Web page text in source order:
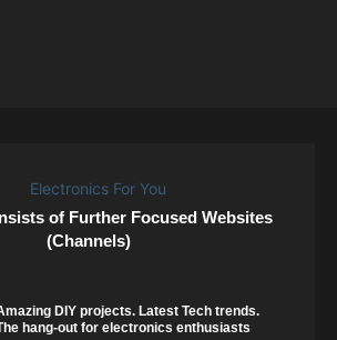
of Further Focused Websites
(Channels)
DIY projects. Latest Tech trends.
hang-out for electronics enthusiasts